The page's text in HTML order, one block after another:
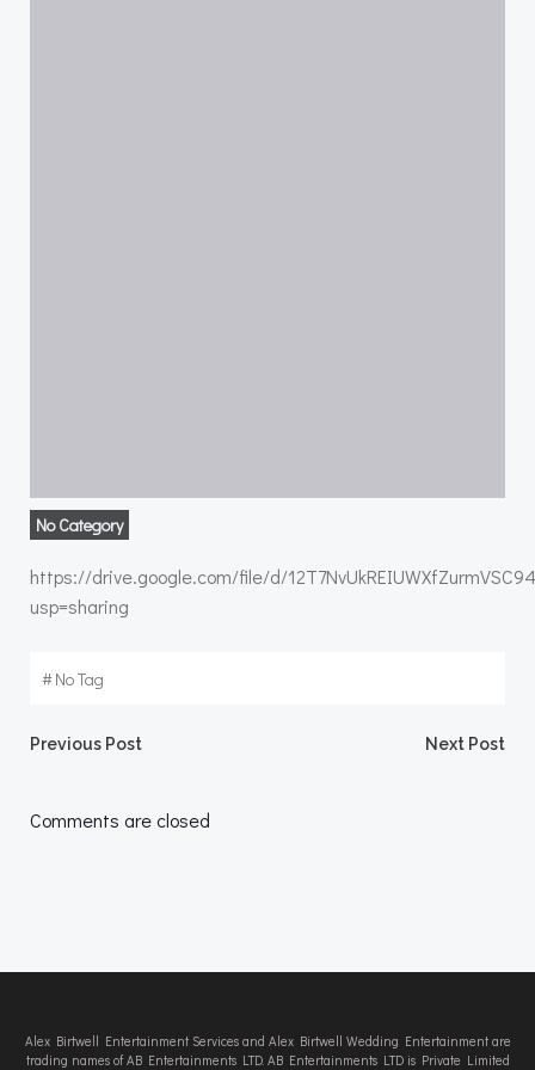
No Category
https://drive.google.com/file/d/
usp=sharing
#No Tag
Post
navigation
Previous Post Next Post
Comments are closed
Alex Birtwell Entertainment Services and Alex Birtwell Wedding Entertainment are
trading names of AB Entertainments LTD. AB Entertainments LTD is Private Limited